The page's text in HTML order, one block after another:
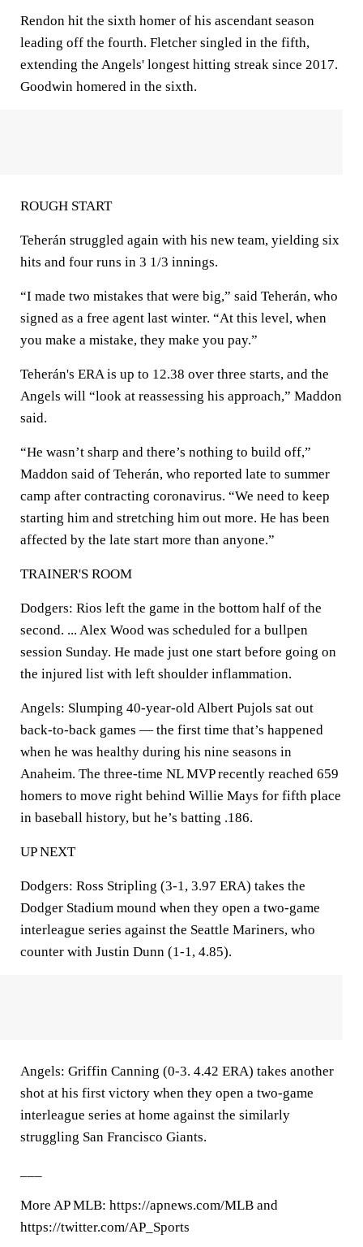
Rendon hit the sixth homer of his ascendant season
leading off the fourth. Fletcher singled in the fifth,
extending the Angels' longest hitting streak since 2017.
Goodwin homered in the sixth.
ROUGH START
Teherán struggled again with his new team, yielding six
hits and four runs in 3 1/3 innings.
“I made two mistakes that were big,” said Teherán, who
signed as a free agent last winter. “At this level, when
you make a mistake, they make you pay.”
Teherán's ERA is up to 12.38 over three starts, and the
Angels will “look at reassessing his approach,” Maddon
said.
“He wasn’t sharp and there’s nothing to build off,”
Maddon said of Teherán, who reported late to summer
camp after contracting coronavirus. “We need to keep
starting him and stretching him out more. He has been
affected by the late start more than anyone.”
TRAINER'S ROOM
Dodgers: Rios left the game in the bottom half of the
second. ... Alex Wood was scheduled for a bullpen
session Sunday. He made just one start before going on
the injured list with left shoulder inflammation.
Angels: Slumping 40-year-old Albert Pujols sat out
back-to-back games — the first time that’s happened
when he was healthy during his nine seasons in
Anaheim. The three-time NL MVP recently reached 659
homers to move right behind Willie Mays for fifth place
in baseball history, but he’s batting .186.
UP NEXT
Dodgers: Ross Stripling (3-1, 3.97 ERA) takes the
Dodger Stadium mound when they open a two-game
interleague series against the Seattle Mariners, who
counter with Justin Dunn (1-1, 4.85).
Angels: Griffin Canning (0-3. 4.42 ERA) takes another
shot at his first victory when they open a two-game
interleague series at home against the similarly
struggling San Francisco Giants.
More AP MLB: https://apnews.com/MLB and
https://twitter.com/AP_Sports